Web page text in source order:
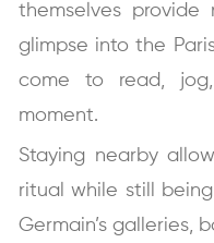
themselves
glimpse into the
come to read,
moment.
Staying nearby
ritual while still
Germain’s galleries,